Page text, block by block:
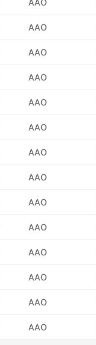
AAO
AAO
AAO
AAO
AAO
AAO
AAO
AAO
AAO
AAO
AAO
AAO
AAO
AAO